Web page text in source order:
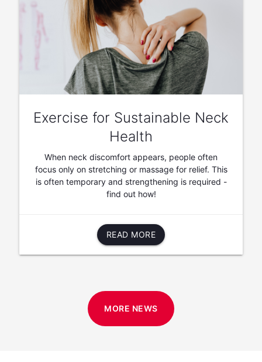
Exercise for Sustainable Neck
Health
When neck discomfort appears, people often
focus only on stretching or massage for relief. This
is often temporary and strengthening is required -
find out how!
READ MORE
MORE NEWS